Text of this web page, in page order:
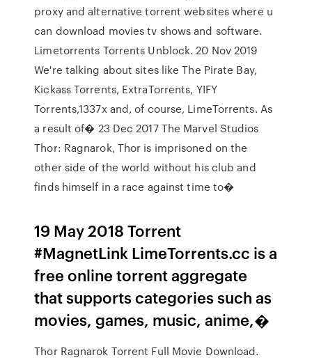
proxy and alternative torrent websites where u
can download movies tv shows and software.
Limetorrents Torrents Unblock. 20 Nov 2019
We're talking about sites like The Pirate Bay,
Kickass Torrents, ExtraTorrents, YIFY
Torrents,1337x and, of course, LimeTorrents. As
a result of� 23 Dec 2017 The Marvel Studios
Thor: Ragnarok, Thor is imprisoned on the
other side of the world without his club and
finds himself in a race against time to�
19 May 2018 Torrent
#MagnetLink LimeTorrents.cc is a
free online torrent aggregate
that supports categories such as
movies, games, music, anime,�
Thor Ragnarok Torrent Full Movie Download.